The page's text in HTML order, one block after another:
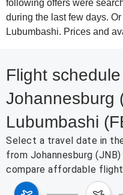
following offers were
during the last few days.
Lubumbashi. Prices and
Flight
Johannesburg
Lubumbashi
Select a travel date in
from Johannesburg
compare affordable